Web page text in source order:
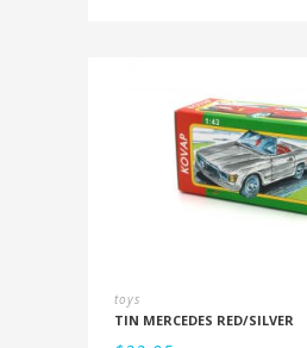
toys
TIN MERCEDES RED/SILVER